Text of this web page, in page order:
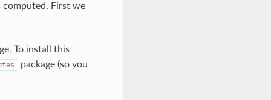
computed. First we
To install this
package (so you